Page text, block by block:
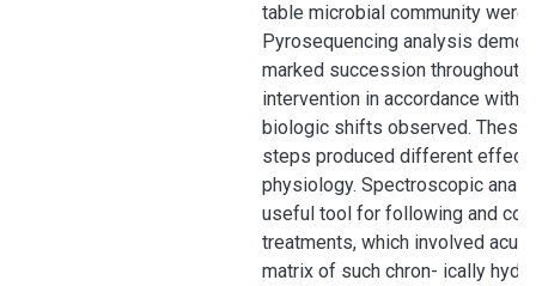
table microbial community were
Pyrosequencing analysis
marked succession throughout
intervention in accordance with
biologic shifts observed. These
steps produced different
physiology. Spectroscopic
useful tool for following and
treatments, which involved
matrix of such chron- ically